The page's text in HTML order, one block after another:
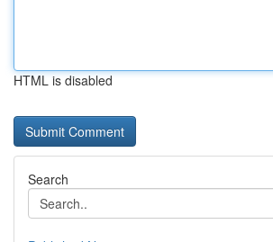
HTML is disabled
Search